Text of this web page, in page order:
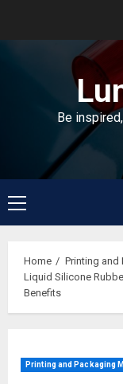
Be
Primary
Menu
Home
Printing and
Liquid Silicone
Benefits
Printing and Packaging